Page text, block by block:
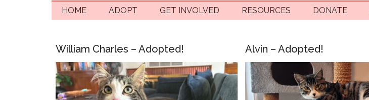
HOME ADOPT GET INVOLVED RESOURCES DONATE
William Charles – Adopted! Alvin – Adopted!